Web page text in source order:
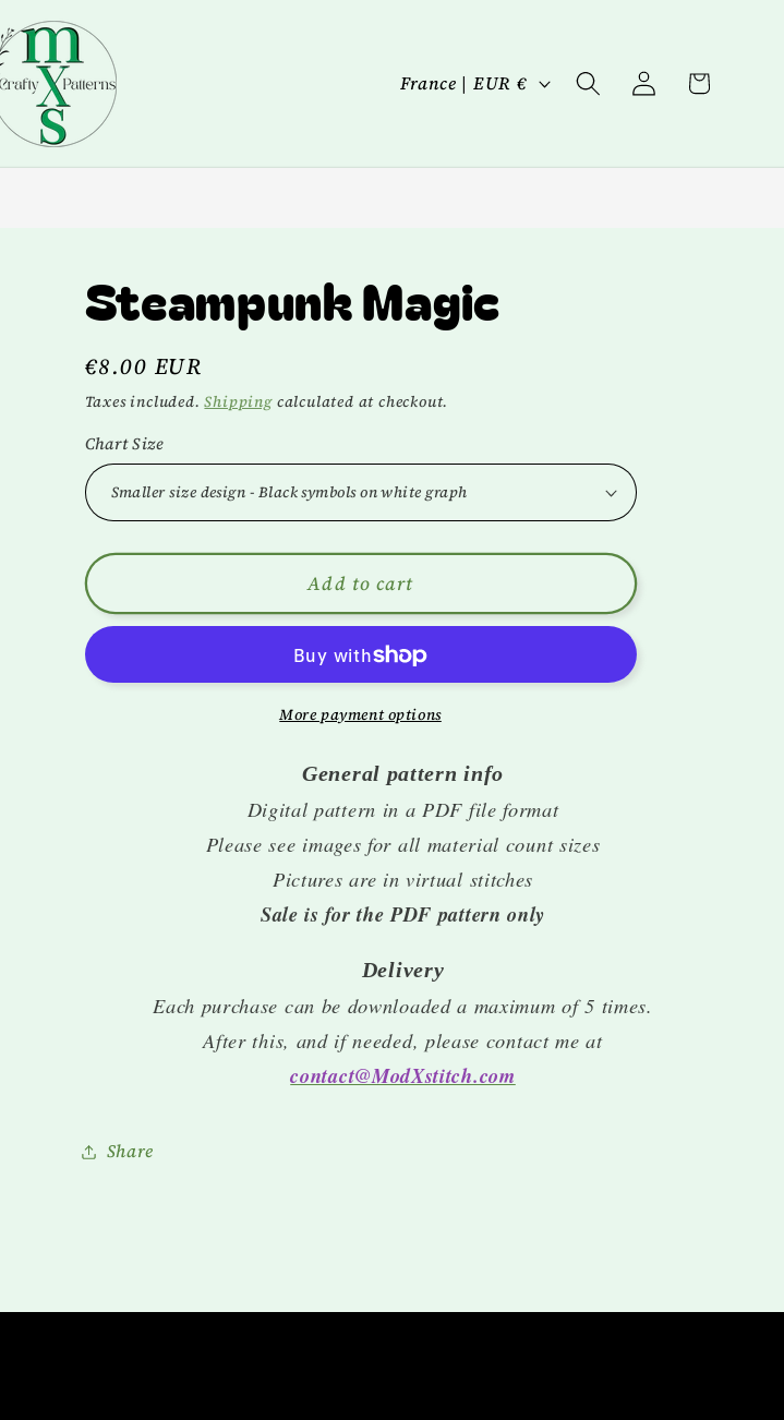
C
y
e
g
i
o
n
France | EUR €
Log
in
Cart
Steampunk Magic
Regular
price
€8.00 EUR
Taxes included.Shippingcalculated at checkout.
Chart Size
Add to cart
More payment options
General pattern info
Digital pattern in a PDF file format
Please see images for all material count sizes
Pictures are in virtual stitches
Sale is for the PDF pattern only
Delivery
Each purchase can be downloaded a maximum of 5 times.
After this, and if needed, please contact me at
contact@ModXstitch.com
Share